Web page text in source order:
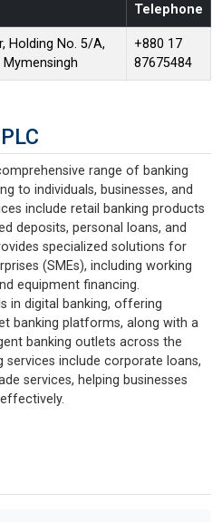
Telephone
Holding No. 5/A,
Mymensingh
+880 17
87675484
range of banking
to individuals, businesses, and
include retail banking products
deposits, personal loans, and
specialized solutions for
(SMEs), including working
equipment financing.
in digital banking, offering
banking platforms, along with a
banking outlets across the
include corporate loans,
services, helping businesses